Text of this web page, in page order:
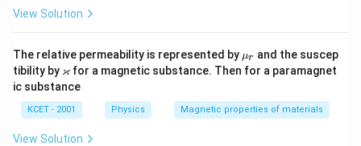
View Solution
The relative permeability is represented by \m
u_
μr and the suscep
tibility by \v
ar
ka
p
p
a
ϰfor a magnetic substance. Then for a paramagnet
ic substance
KCET - 2001 Physics Magnetic properties of materials
View Solution